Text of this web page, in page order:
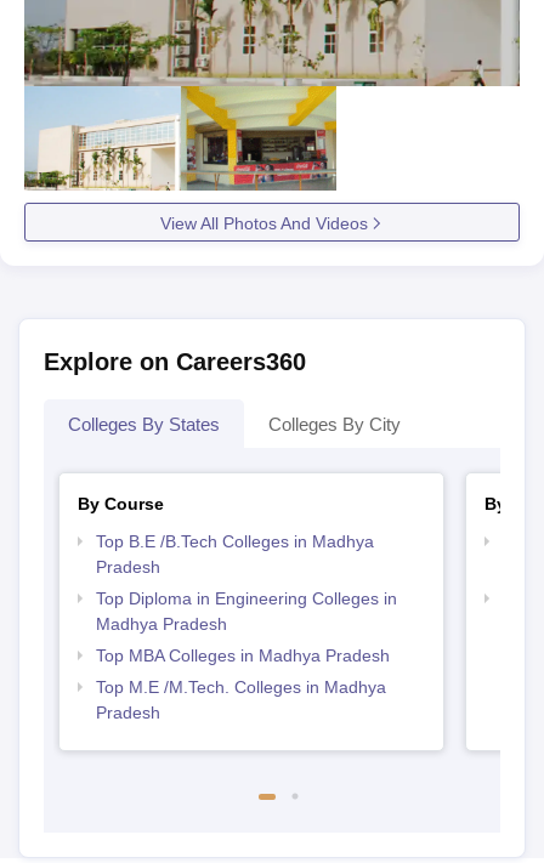
View All Photos And Videos
Explore on Careers360
Colleges By States Colleges By City
By Course
Top B.E /B.Tech Colleges in Madhya
Pradesh
Top Diploma in Engineering Colleges in
Madhya Pradesh
Top MBA Colleges in Madhya Pradesh
Top M.E /M.Tech. Colleges in Madhya
Pradesh
By